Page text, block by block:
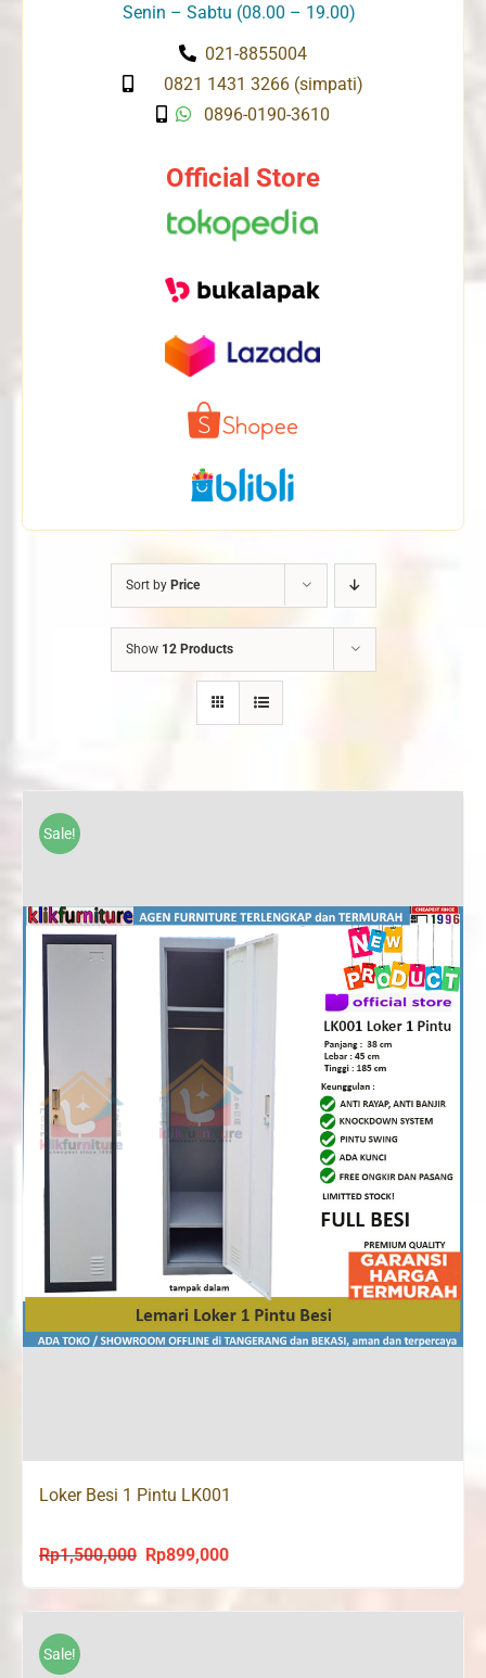
Senin – Sabtu (08.00 – 19.00)
021-8855004
0821 1431 3266 (simpati)
0896-0190-3610
Official Store
Sort by Price
Show 12 Products
Sale!
Loker Besi 1 Pintu LK001
Rp1,500,000
Original
was:
Rp899,000Current
is:
Sale!